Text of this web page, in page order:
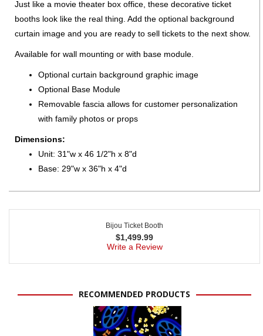
Just like a movie theater box office, these decorative ticket
booths look like the real thing. Add the optional background
curtain image and you are ready to sell tickets to the next show.
Available for wall mounting or with base module.
Optional curtain background graphic image
Optional Base Module
Removable fascia allows for customer personalization
with family photos or props
Dimensions:
Unit: 31"w x 46 1/2"h x 8"d
Base: 29"w x 36"h x 4"d
Bijou Ticket Booth
$1,499.99
Write a Review
RECOMMENDED PRODUCTS